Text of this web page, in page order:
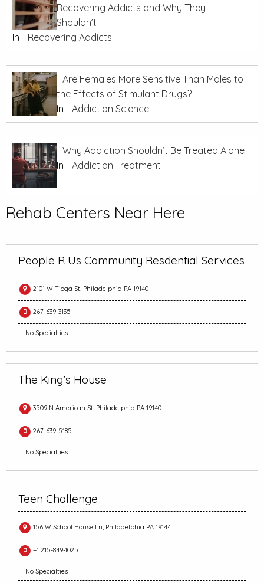
Recovering Addicts and Why They
Shouldn’t
In
Recovering Addicts
Are Females More Sensitive Than Males to
the Effects of Stimulant Drugs?
In
Addiction Science
Why Addiction Shouldn’t Be Treated Alone
In
Addiction Treatment
Rehab Centers Near Here
People R Us Community Resdential Services
2101 W Tioga St, Philadelphia PA 19140
267-639-3135
No Specialties
The King’s House
3509 N American St, Philadelphia PA 19140
267-639-5185
No Specialties
Teen Challenge
156 W School House Ln, Philadelphia PA 19144
+1 215-849-1025
No Specialties